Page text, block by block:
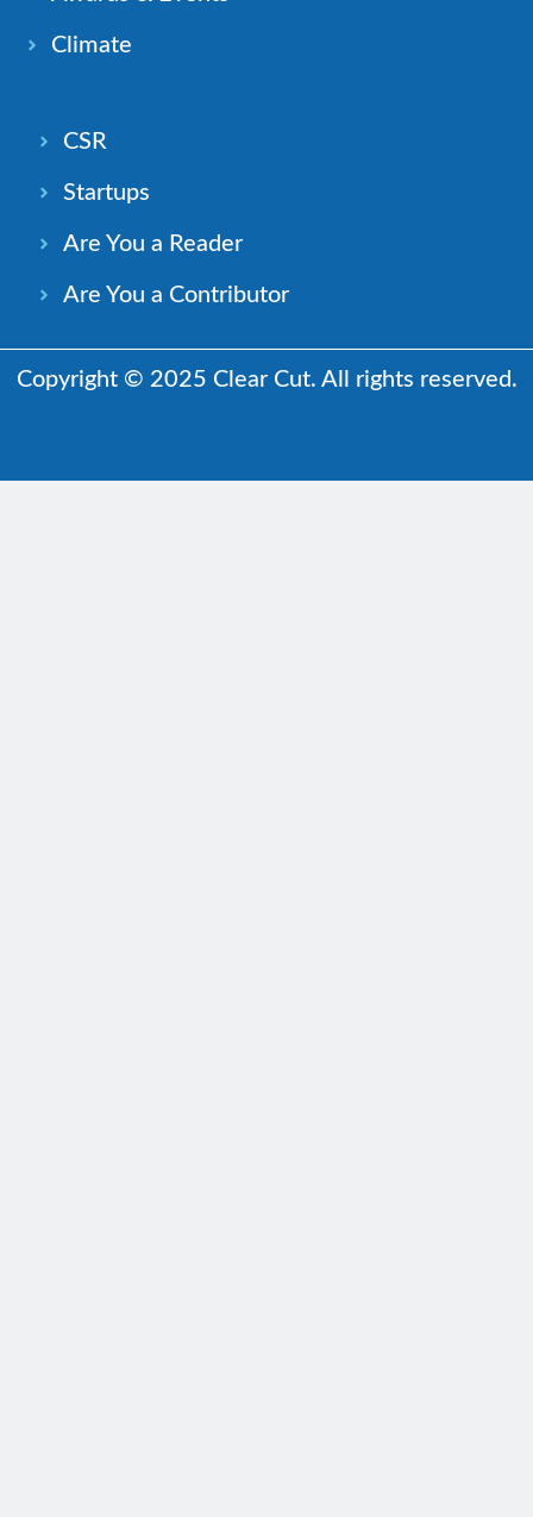
Climate
CSR
Startups
Are You a Reader
Are You a Contributor
Copyright © 2025 Clear Cut. All rights reserved.